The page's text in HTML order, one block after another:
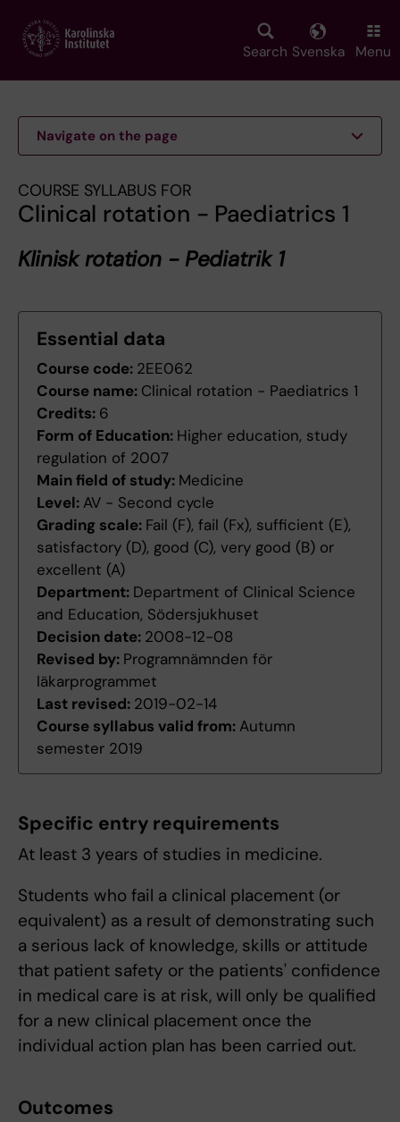
main
Search Svenska Menu
Navigate on the page
COURSE SYLLABUS FOR
Clinical rotation - Paediatrics 1
Klinisk rotation - Pediatrik 1
Essential data
Course code: 2EE062
Course name: Clinical rotation - Paediatrics 1
Credits: 6
Form of Education: Higher education, study
regulation of 2007
Main field of study: Medicine
Level: AV - Second cycle
Grading scale: Fail (F), fail (Fx), sufficient (E),
satisfactory (D), good (C), very good (B) or
excellent (A)
Department: Department of Clinical Science
and Education, Södersjukhuset
Decision date: 2008-12-08
Revised by: Programnämnden för
läkarprogrammet
Last revised: 2019-02-14
Course syllabus valid from: Autumn
semester 2019
Specific entry requirements
At least 3 years of studies in medicine.
Students who fail a clinical placement (or
equivalent) as a result of demonstrating such
a serious lack of knowledge, skills or attitude
that patient safety or the patients' confidence
in medical care is at risk, will only be qualified
for a new clinical placement once the
individual action plan has been carried out.
Outcomes